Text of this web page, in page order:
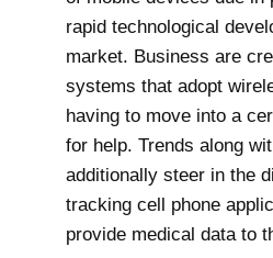
rapid technological
market. Business are
systems that adopt
having to move into a
for help. Trends along
additionally steer in the
tracking cell phone
provide medical data to